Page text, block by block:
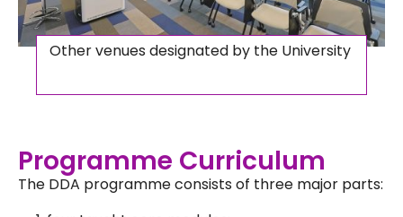
Other venues designated by the University
Programme Curriculum
The DDA programme consists of three major parts: